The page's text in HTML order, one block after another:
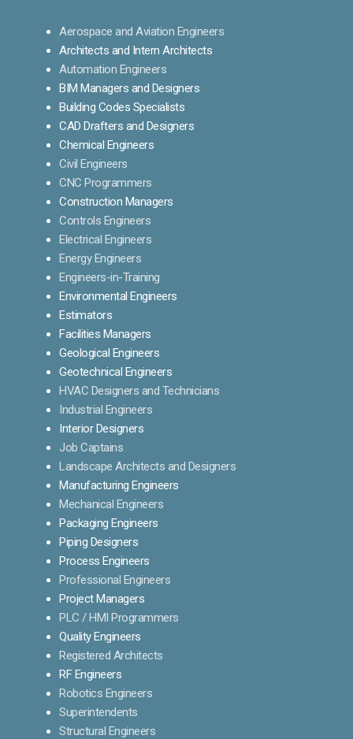
Aerospace and Aviation Engineers
Architects and Intern Architects
Automation Engineers
BIM Managers and Designers
Building Codes Specialists
CAD Drafters and Designers
Chemical Engineers
Civil Engineers
CNC Programmers
Construction Managers
Controls Engineers
Electrical Engineers
Energy Engineers
Engineers-in-Training
Environmental Engineers
Estimators
Facilities Managers
Geological Engineers
Geotechnical Engineers
HVAC Designers and Technicians
Industrial Engineers
Interior Designers
Job Captains
Landscape Architects and Designers
Manufacturing Engineers
Mechanical Engineers
Packaging Engineers
Piping Designers
Process Engineers
Professional Engineers
Project Managers
PLC / HMI Programmers
Quality Engineers
Registered Architects
RF Engineers
Robotics Engineers
Superintendents
Structural Engineers